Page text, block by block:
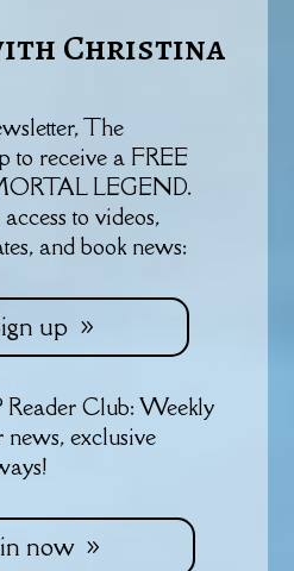
Christina
The
to receive a FREE
LEGEND.
to videos,
and book news:
up
Reader Club: Weekly
exclusive
now